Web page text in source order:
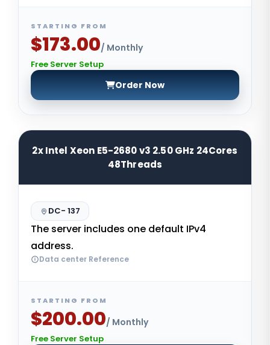
STARTING FROM
$173.00/ Monthly
Free Server Setup
Order Now
2x Intel Xeon E5-2680 v3 2.50 GHz 24Cores
48Threads
DC- 137
The server includes one default IPv4
address.
Data center Reference
STARTING FROM
$200.00/ Monthly
Free Server Setup